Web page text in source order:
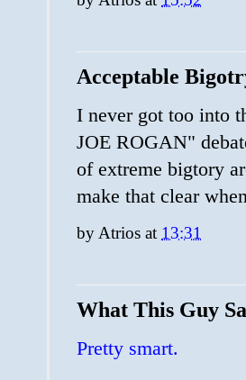
Acceptable
I never got too into
JOE ROGAN"
of extreme bigtory
make that clear
by Atrios at 13:31
What This Guy
Pretty smart.